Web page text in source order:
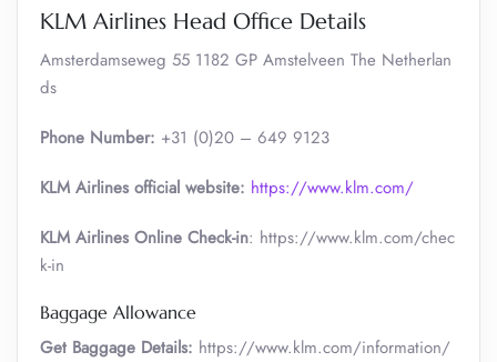
KLM Airlines Head Office Details
Amsterdamseweg 55 1182 GP Amstelveen The Netherlan
ds
Phone Number: +31 (0)20 – 649 9123
KLM Airlines official website: https://www.klm.com/
KLM Airlines Online Check-in: https://www.klm.com/chec
k-in
Baggage Allowance
Get Baggage Details: https://www.klm.com/information/